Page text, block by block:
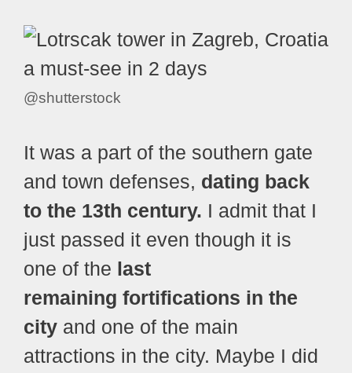
@shutterstock
It was a part of the southern gate
and town defenses, dating back
to the 13th century. I admit that I
just passed it even though it is
one of the last
remaining fortifications in the
city and one of the main
attractions in the city. Maybe I did